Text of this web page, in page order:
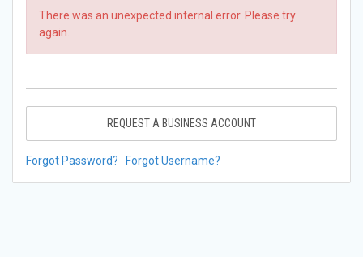
There was an unexpected internal error. Please try
again.
REQUEST A BUSINESS ACCOUNT
Forgot Password? Forgot Username?